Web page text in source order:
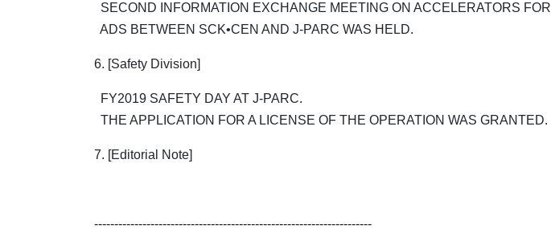
SECOND INFORMATION EXCHANGE MEETING ON ACCELERATORS FOR
ADS BETWEEN SCK•CEN AND J-PARC WAS HELD.
6. [Safety Division]
FY2019 SAFETY DAY AT J-PARC.
THE APPLICATION FOR A LICENSE OF THE OPERATION WAS GRANTED.
7. [Editorial Note]
---------------------------------------------------------------------